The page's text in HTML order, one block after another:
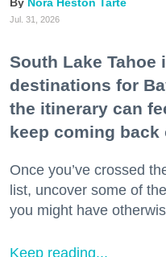
Jul. 31, 2026
South Lake Tahoe
destinations for
the itinerary can
keep coming back
Once you’ve crossed
list, uncover some of
you might have
Keep reading...